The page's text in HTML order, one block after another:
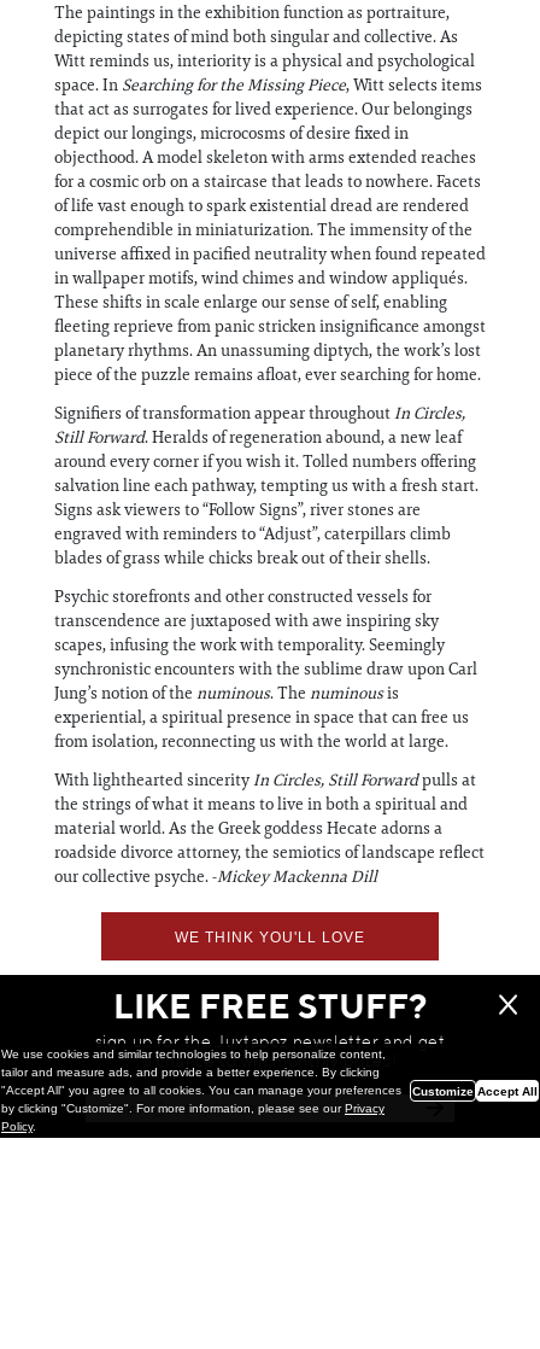
The paintings in the exhibition function as portraiture,
depicting states of mind both singular and collective. As
Witt reminds us, interiority is a physical and psychological
space. In Searching for the Missing Piece, Witt selects items
that act as surrogates for lived experience. Our belongings
depict our longings, microcosms of desire fixed in
objecthood. A model skeleton with arms extended reaches
for a cosmic orb on a staircase that leads to nowhere. Facets
of life vast enough to spark existential dread are rendered
comprehendible in miniaturization. The immensity of the
universe affixed in pacified neutrality when found repeated
in wallpaper motifs, wind chimes and window appliqués.
These shifts in scale enlarge our sense of self, enabling
fleeting reprieve from panic stricken insignificance amongst
planetary rhythms. An unassuming diptych, the work’s lost
piece of the puzzle remains afloat, ever searching for home.
Signifiers of transformation appear throughoutIn Circles,
Still Forward. Heralds of regeneration abound, a new leaf
around every corner if you wish it. Tolled numbers offering
salvation line each pathway, tempting us with a fresh start.
Signs ask viewers to “Follow Signs”, river stones are
engraved with reminders to “Adjust”, caterpillars climb
blades of grass while chicks break out of their shells.
Psychic storefronts and other constructed vessels for
transcendence are juxtaposed with awe inspiring sky
scapes, infusing the work with temporality. Seemingly
synchronistic encounters with the sublime draw upon Carl
Jung’s notion of the numinous. The numinousis
experiential, a spiritual presence in space that can free us
from isolation, reconnecting us with the world at large.
With lighthearted sincerityIn Circles, Still Forwardpulls at
the strings of what it means to live in both a spiritual and
material world. As the Greek goddess Hecate adorns a
roadside divorce attorney, the semiotics of landscape reflect
our collective psyche. -Mickey Mackenna Dill
WE THINK YOU'LL LOVE
LIKE FREE STUFF?
sign up for the Juxtapoz newsletter and get
a chance to win monthly prizes!
We use cookies and similar technologies to help personalize content,
tailor and measure ads, and provide a better experience. By clicking
"Accept All" you agree to all cookies. You can manage your preferences
by clicking "Customize". For more information, please see ourPrivacy
Policy.
Customize Accept All